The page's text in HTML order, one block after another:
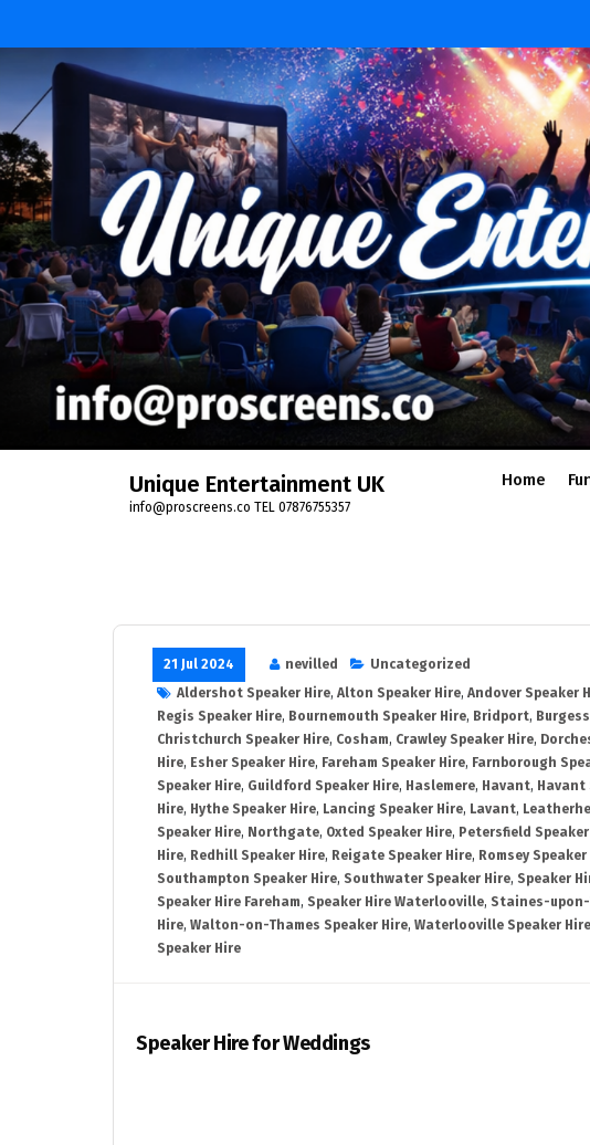
Unique Entertainment UK
info@proscreens.co TEL 07876755357
Home
21 Jul 2024 nevilled
Uncategorized
Aldershot Speaker Hire, Alton Speaker Hire, Andover Speaker
Regis Speaker Hire, Bournemouth Speaker Hire, Bridport,
Christchurch Speaker Hire, Cosham, Crawley Speaker Hire,
Hire, Esher Speaker Hire, Fareham Speaker Hire, Farnborough
Speaker Hire, Guildford Speaker Hire, Haslemere, Havant, Havant
Hire, Hythe Speaker Hire, Lancing Speaker Hire, Lavant,
Speaker Hire, Northgate, Oxted Speaker Hire, Petersfield
Hire, Redhill Speaker Hire, Reigate Speaker Hire, Romsey
Southampton Speaker Hire, Southwater Speaker Hire, Speaker
Speaker Hire Fareham, Speaker Hire Waterlooville, Staines-upon-
Hire, Walton-on-Thames Speaker Hire, Waterlooville Speaker Hire
Speaker Hire
Speaker Hire for Weddings